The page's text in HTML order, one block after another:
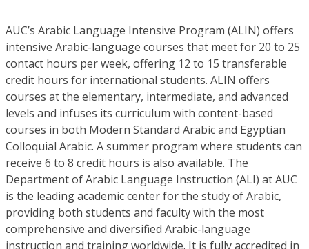
AUC’s Arabic Language Intensive Program (ALIN) offers
intensive Arabic-language courses that meet for 20 to 25
contact hours per week, offering 12 to 15 transferable
credit hours for international students. ALIN offers
courses at the elementary, intermediate, and advanced
levels and infuses its curriculum with content-based
courses in both Modern Standard Arabic and Egyptian
Colloquial Arabic. A summer program where students can
receive 6 to 8 credit hours is also available. The
Department of Arabic Language Instruction (ALI) at AUC
is the leading academic center for the study of Arabic,
providing both students and faculty with the most
comprehensive and diversified Arabic-language
instruction and training worldwide. It is fully accredited in